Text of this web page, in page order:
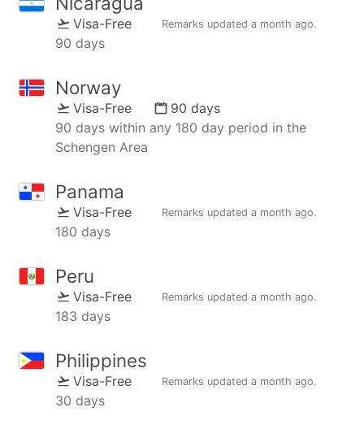
Visa-Free Remarks updated a month ago.
90 days
Norway
Visa-Free
90 days
90 days within any 180 day period in the
Schengen Area
Panama
Visa-Free Remarks updated a month ago.
180 days
Peru
Visa-Free Remarks updated a month ago.
183 days
Philippines
Visa-Free Remarks updated a month ago.
30 days